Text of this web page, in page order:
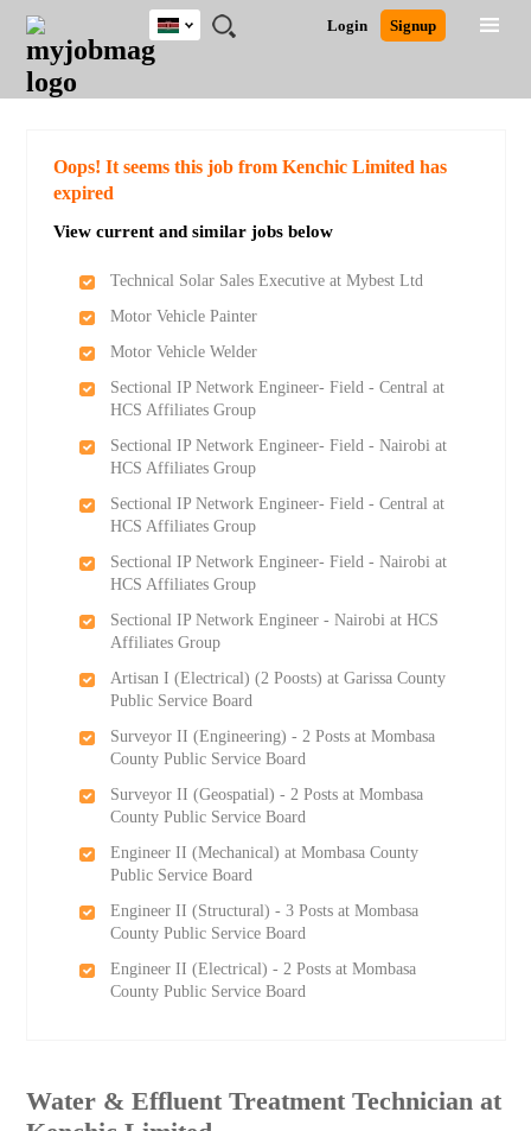
JOBS
JOBS
FIELD
JOBS
LOCATION
JOBS
EDUCATION
JOBS
INDUSTRY
REMOTE
JOBS
CAREER
ADVICE
RESOURCES
POST
JOB
/
LOGIN
SIGNUP
Login Signup
Kenya
Detailed Search
Oops! It seems this job from Kenchic Limited has
expired
View current and similar jobs below
Technical Solar Sales Executive at Mybest Ltd
Motor Vehicle Painter
Motor Vehicle Welder
Sectional IP Network Engineer- Field - Central at
HCS Affiliates Group
Sectional IP Network Engineer- Field - Nairobi at
HCS Affiliates Group
Sectional IP Network Engineer- Field - Central at
HCS Affiliates Group
Sectional IP Network Engineer- Field - Nairobi at
HCS Affiliates Group
Sectional IP Network Engineer - Nairobi at HCS
Affiliates Group
Artisan I (Electrical) (2 Роosts) at Garissa County
Public Service Board
Surveyor II (Engineering) - 2 Posts at Mombasa
County Public Service Board
Surveyor II (Geospatial) - 2 Posts at Mombasa
County Public Service Board
Engineer II (Mechanical) at Mombasa County
Public Service Board
Engineer II (Structural) - 3 Posts at Mombasa
County Public Service Board
Engineer II (Electrical) - 2 Posts at Mombasa
County Public Service Board
Water & Effluent Treatment Technician at